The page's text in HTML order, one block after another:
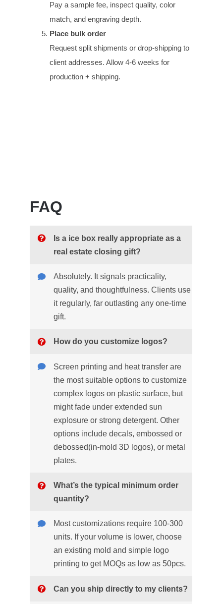
Pay a sample fee, inspect quality, color
match, and engraving depth.
Place bulk order
Request split shipments or drop-shipping to
client addresses. Allow 4-6 weeks for
production + shipping.
FAQ
Is a ice box really appropriate as a
real estate closing gift?
Absolutely. It signals practicality,
quality, and thoughtfulness. Clients use
it regularly, far outlasting any one-time
gift.
How do you customize logos?
Screen printing and heat transfer are
the most suitable options to customize
complex logos on plastic surface, but
might fade under extended sun
explosure or strong detergent. Other
options include decals, embossed or
debossed(in-mold 3D logos), or metal
plates.
What’s the typical minimum order
quantity?
Most customizations require 100-300
units. If your volume is lower, choose
an existing mold and simple logo
printing to get MOQs as low as 50pcs.
Can you ship directly to my clients?